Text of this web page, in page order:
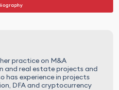
practice on M&A
and real estate projects and
has experience in projects
DFA and cryptocurrency